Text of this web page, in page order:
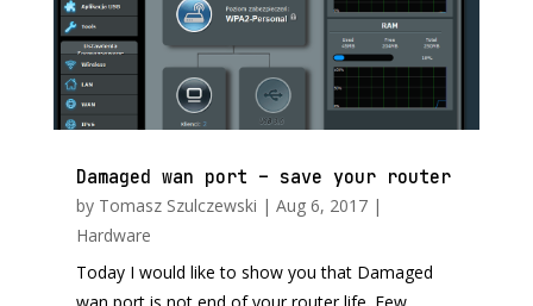
Damaged wan port – save your router
by Tomasz Szulczewski | Aug 6, 2017|
Hardware
Today I would like to show you that Damaged